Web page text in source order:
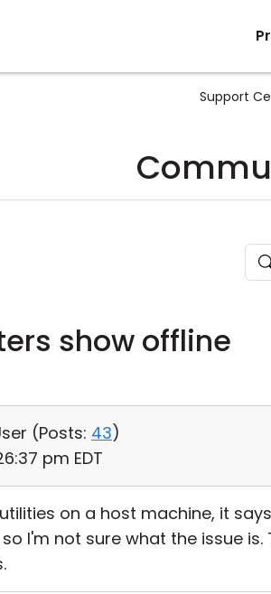
Support
show offline
(Posts: 43)
pm EDT
on a host machine, it
I'm not sure what the issue is.